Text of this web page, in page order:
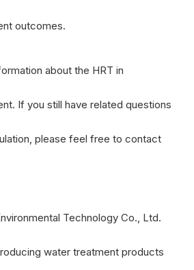
outcomes.
about the HRT in
If you still have related questions
please feel free to contact
Technology Co., Ltd.
water treatment products